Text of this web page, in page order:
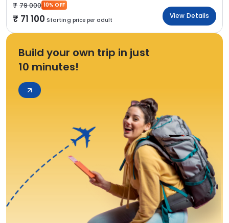
79 000 10% OFF
71 100 Starting price per adult
View Details
Build your own trip in just
10 minutes!